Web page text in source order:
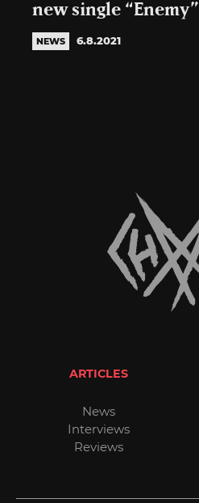
new single “Enemy”
NEWS 6.8.2021
ARTICLES
News
Interviews
Reviews